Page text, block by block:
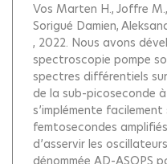
Vos Marten H. Joffre M.
Sorigué Damien
, 2022. Nous avons
spectroscopie pompe
spectres différentiels
de la sub-picoseconde
s’implémente facilement
femtosecondes
d’asservir les
dénommée AD-ASOPS